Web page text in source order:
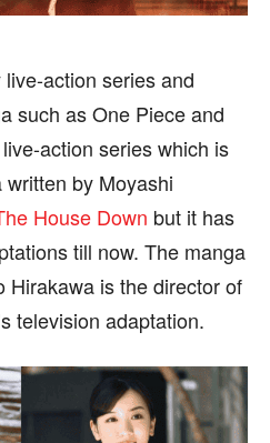
TWITTER
INSTAGRAM
programs, our editorial
any commissions. To
ourTerm and Conditions
TWITTER
INSTAGRAM
programs, our editorial
any commissions. To
ourTerm and Conditions
action series and
such as One Piece and
action series which is
by Moyashi
House Down but it has
till now. The manga
Hirakawa is the director of
television adaptation.